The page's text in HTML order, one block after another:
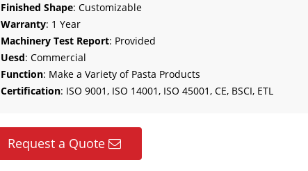
Finished Shape: Customizable
Warranty: 1 Year
Machinery Test Report: Provided
Uesd: Commercial
Function: Make a Variety of Pasta Products
Certification: ISO 9001, ISO 14001, ISO 45001, CE, BSCI, ETL
Request a Quote